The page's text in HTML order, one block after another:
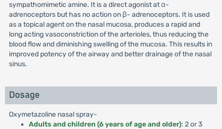
sympathomimetic amine. It is a direct agonist at α-
adrenoceptors but has no action on β- adrenoceptors. It is used
as a topical agent on the nasal mucosa, produces a rapid and
long acting vasoconstriction of the arterioles, thus reducing the
blood flow and diminishing swelling of the mucosa. This results in
improved potency of the airway and better drainage of the nasal
sinus.
Dosage
Oxymetazoline nasal spray-
Adults and children (6 years of age and older): 2 or 3